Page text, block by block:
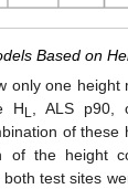
Based on
only one height
H L , ALS p90,
of these
of the height
test sites